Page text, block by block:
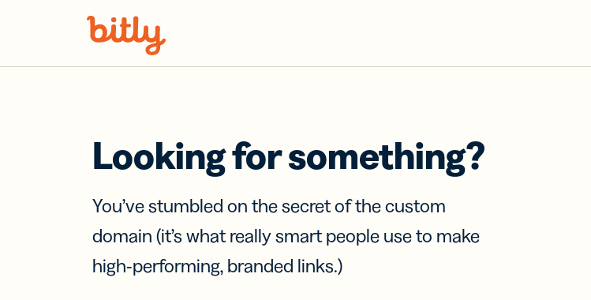
Looking for something?
You’ve stumbled on the secret of the custom
domain (it’s what really smart people use to make
high-performing, branded links.)